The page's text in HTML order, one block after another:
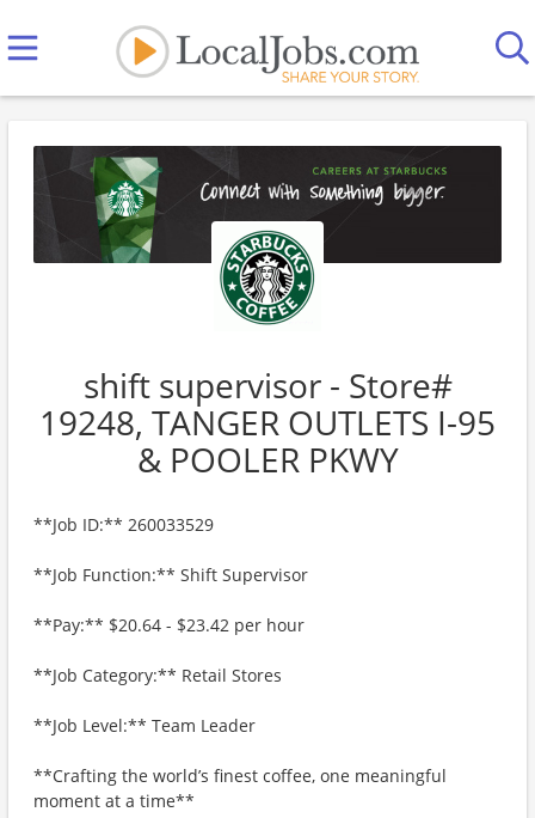
shift supervisor - Store#
19248, TANGER OUTLETS I-95
& POOLER PKWY
**Job ID:** 260033529
**Job Function:** Shift Supervisor
**Pay:** $20.64 - $23.42 per hour
**Job Category:** Retail Stores
**Job Level:** Team Leader
**Crafting the world’s finest coffee, one meaningful
moment at a time**